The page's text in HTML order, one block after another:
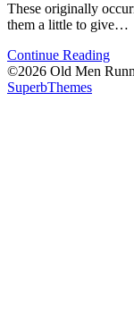
These originally
them a little to give…
Continue Reading
©2026 Old Men
SuperbThemes